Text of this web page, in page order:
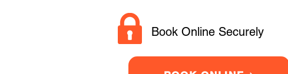
Book Online Securely